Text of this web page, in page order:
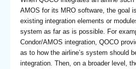
AMOS for its MRO software, the goal
existing integration elements or
system as far as is possible. For
Condor/AMOS integration, QOCO
as to how the airline’s system should
integration. Then, on a broader level,